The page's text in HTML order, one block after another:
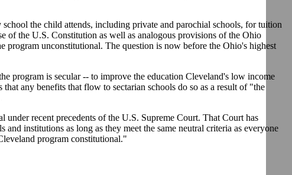
the child attends, including private and parochial schools, for tuition
of the U.S. Constitution as well as analogous provisions of the Ohio
program unconstitutional. The question is now before the Ohio's highest
program is secular -- to improve the education Cleveland's low income
any benefits that flow to sectarian schools do so as a result of "the
recent precedents of the U.S. Supreme Court. That Court has
institutions as long as they meet the same neutral criteria as everyone
program constitutional."